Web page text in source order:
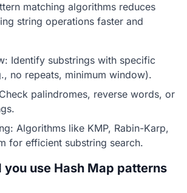
matching algorithms reduces
string operations faster and
Identify substrings with specific
no repeats, minimum window).
palindromes, reverse words, or
Algorithms like KMP, Rabin-Karp,
for efficient substring search.
you use Hash Map patterns